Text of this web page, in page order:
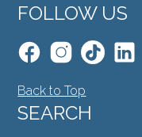
FOLLOW US
Back to Top
SEARCH